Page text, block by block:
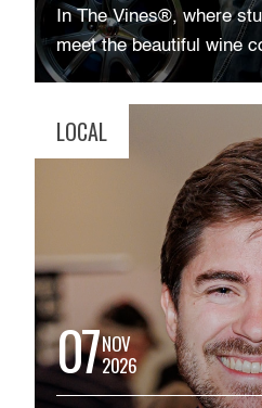
In The Vines®, where
meet the beautiful wine
LOCAL
07NOV
2026